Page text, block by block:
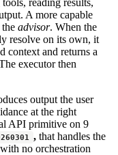
A more capable
advisor. When the
resolve on its own, it
context and returns a
executor then
output the user
at the right
API primitive on 9
, that handles the
no orchestration